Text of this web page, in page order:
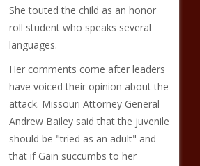
She touted the child as an honor
roll student who speaks several
languages.
Her comments come after leaders
have voiced their opinion about the
attack. Missouri Attorney General
Andrew Bailey said that the juvenile
should be "tried as an adult" and
that if Gain succumbs to her